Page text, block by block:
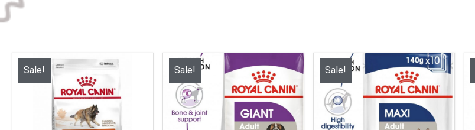
Sale! Sale! Sale!